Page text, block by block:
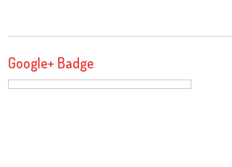
Google+ Badge